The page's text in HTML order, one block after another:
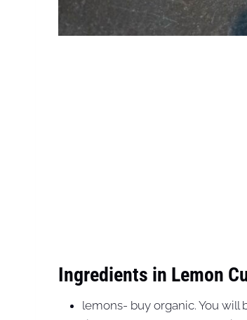
Ingredients in Lemon
lemons- buy organic. You will